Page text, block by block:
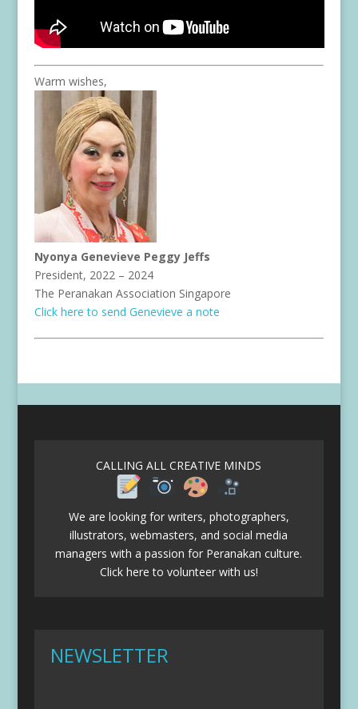
Warm wishes,
Nyonya Genevieve Peggy Jeffs
President, 2022 – 2024
The Peranakan Association Singapore
Click here to send Genevieve a note
CALLING ALL CREATIVE MINDS
We are looking for writers, photographers,
illustrators, webmasters, and social media
managers with a passion for Peranakan culture.
Click here to volunteer with us!
NEWSLETTER